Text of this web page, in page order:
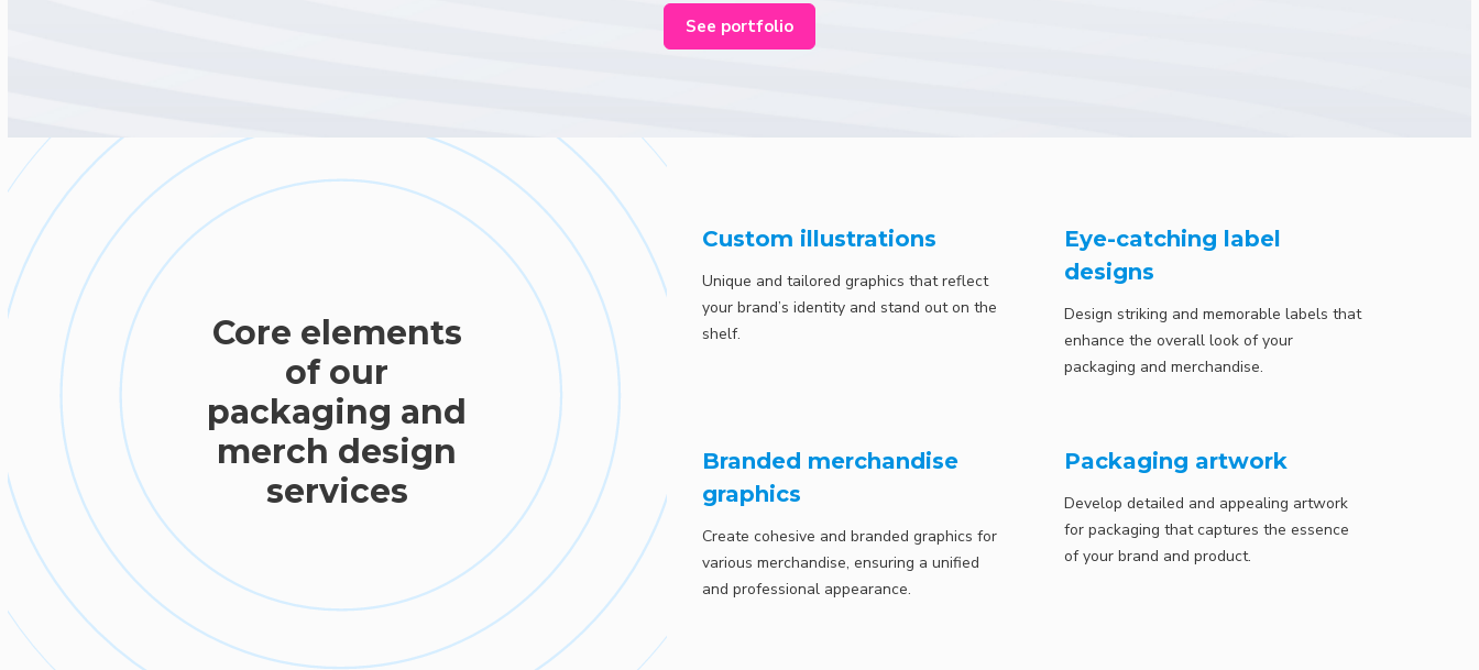
See portfolio
Core elements
of our
packaging and
merch design
services
Custom illustrations
Unique and tailored graphics that reflect
your brand’s identity and stand out on the
shelf.
Eye-catching label
designs
Design striking and memorable labels that
enhance the overall look of your
packaging and merchandise.
Branded merchandise
graphics
Create cohesive and branded graphics for
various merchandise, ensuring a unified
and professional appearance.
Packaging artwork
Develop detailed and appealing artwork
for packaging that captures the essence
of your brand and product.